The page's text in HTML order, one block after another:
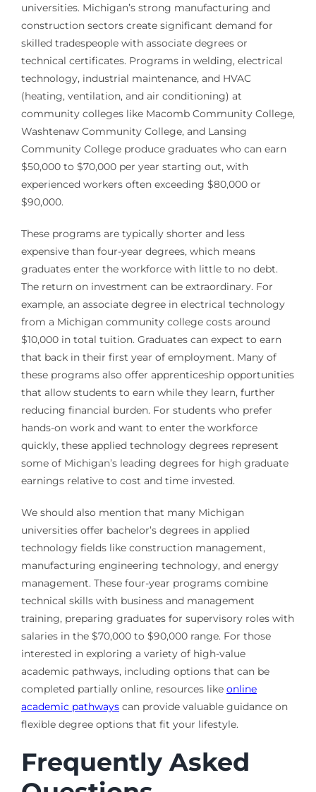
universities. Michigan’s strong manufacturing and
construction sectors create significant demand for
skilled tradespeople with associate degrees or
technical certificates. Programs in welding, electrical
technology, industrial maintenance, and HVAC
(heating, ventilation, and air conditioning) at
community colleges like Macomb Community College,
Washtenaw Community College, and Lansing
Community College produce graduates who can earn
$50,000 to $70,000 per year starting out, with
experienced workers often exceeding $80,000 or
$90,000.
These programs are typically shorter and less
expensive than four-year degrees, which means
graduates enter the workforce with little to no debt.
The return on investment can be extraordinary. For
example, an associate degree in electrical technology
from a Michigan community college costs around
$10,000 in total tuition. Graduates can expect to earn
that back in their first year of employment. Many of
these programs also offer apprenticeship opportunities
that allow students to earn while they learn, further
reducing financial burden. For students who prefer
hands-on work and want to enter the workforce
quickly, these applied technology degrees represent
some of Michigan’s leading degrees for high graduate
earnings relative to cost and time invested.
We should also mention that many Michigan
universities offer bachelor’s degrees in applied
technology fields like construction management,
manufacturing engineering technology, and energy
management. These four-year programs combine
technical skills with business and management
training, preparing graduates for supervisory roles with
salaries in the $70,000 to $90,000 range. For those
interested in exploring a variety of high-value
academic pathways, including options that can be
completed partially online, resources like online
academic pathwayscan provide valuable guidance on
flexible degree options that fit your lifestyle.
Frequently Asked